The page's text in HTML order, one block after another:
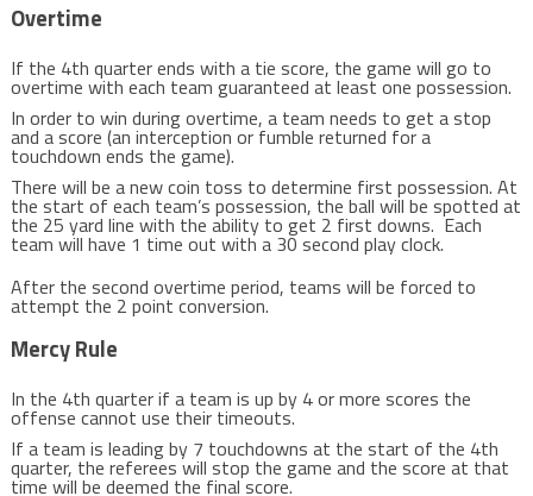
Overtime
If the 4th quarter ends with a tie score, the game will go to
overtime with each team guaranteed at least one possession.
In order to win during overtime, a team needs to get a stop
and a score (an interception or fumble returned for a
touchdown ends the game).
There will be a new coin toss to determine first possession. At
the start of each team’s possession, the ball will be spotted at
the 25 yard line with the ability to get 2 first downs. Each
team will have 1 time out with a 30 second play clock.
After the second overtime period, teams will be forced to
attempt the 2 point conversion.
Mercy Rule
In the 4th quarter if a team is up by 4 or more scores the
offense cannot use their timeouts.
If a team is leading by 7 touchdowns at the start of the 4th
quarter, the referees will stop the game and the score at that
time will be deemed the final score.